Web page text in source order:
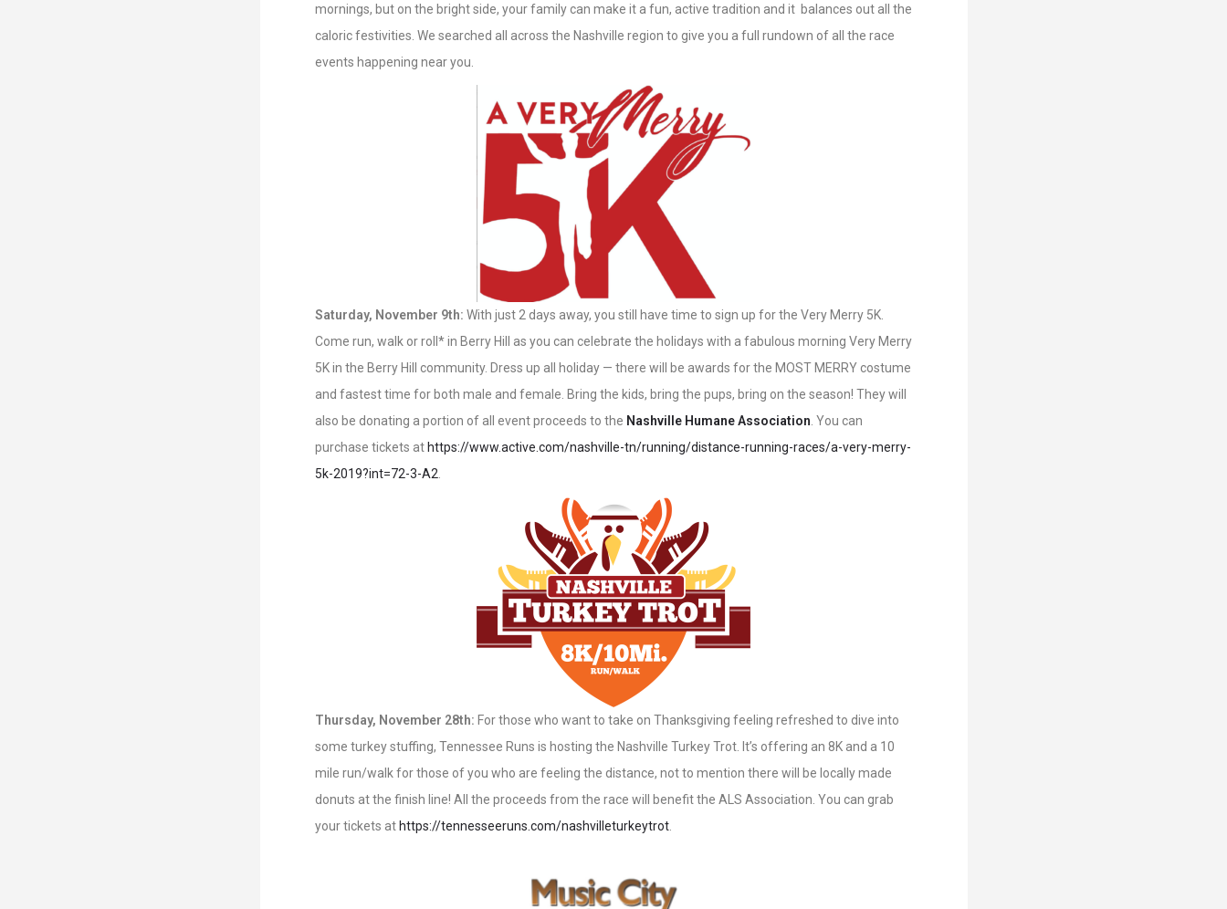
mornings, but on the bright side, your family can make it a fun, active tradition and it balances out all the
caloric festivities. We searched all across the Nashville region to give you a full rundown of all the race
events happening near you.
Saturday, November 9th: With just 2 days away, you still have time to sign up for the Very Merry 5K.
Come run, walk or roll* in Berry Hill as you can celebrate the holidays with a fabulous morning Very Merry
5K in the Berry Hill community. Dress up all holiday — there will be awards for the MOST MERRY costume
and fastest time for both male and female. Bring the kids, bring the pups, bring on the season! They will
also be donating a portion of all event proceeds to the Nashville Humane Association. You can
purchase tickets at https://www.active.com/nashville-tn/running/distance-running-races/a-very-merry-
5k-2019?int=72-3-A2.
Thursday, November 28th: For those who want to take on Thanksgiving feeling refreshed to dive into
some turkey stuffing, Tennessee Runs is hosting the Nashville Turkey Trot. It’s offering an 8K and a 10
mile run/walk for those of you who are feeling the distance, not to mention there will be locally made
donuts at the finish line! All the proceeds from the race will benefit the ALS Association. You can grab
your tickets at https://tennesseeruns.com/nashvilleturkeytrot.